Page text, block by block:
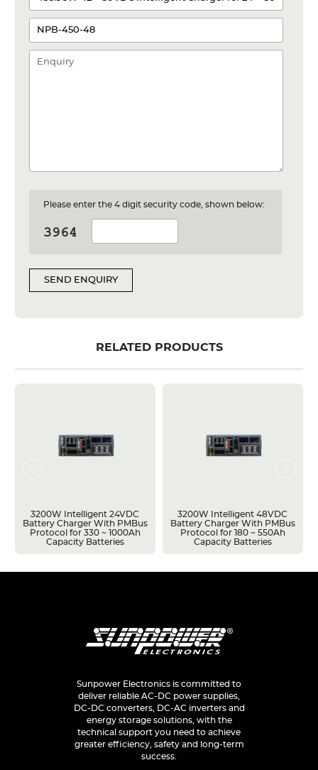
Please enter the 4 digit security code, shown below:
SEND ENQUIRY
RELATED PRODUCTS
3200W Intelligent 24VDC
Battery Charger With PMBus
Protocol for 330 ~ 1000Ah
Capacity Batteries
3200W Intelligent 48VDC
Battery Charger With PMBus
Protocol for 180 ~ 550Ah
Capacity Batteries
Sunpower Electronics is committed to
deliver reliable AC-DC power supplies,
DC-DC converters, DC-AC inverters and
energy storage solutions, with the
technical support you need to achieve
greater efficiency, safety and long-term
success.